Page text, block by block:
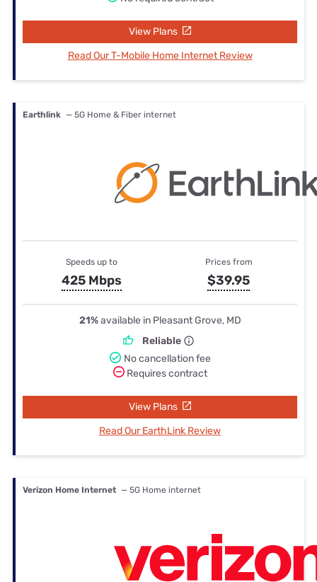
View Plans
Read Our T-Mobile Home Internet Review
Earthlink — 5G Home & Fiber internet
Speeds up to
425 Mbps
Prices from
$39.95
21%available in Pleasant Grove, MD
Reliable
No cancellation fee
Requires contract
View Plans
Read Our EarthLink Review
Verizon Home Internet — 5G Home internet